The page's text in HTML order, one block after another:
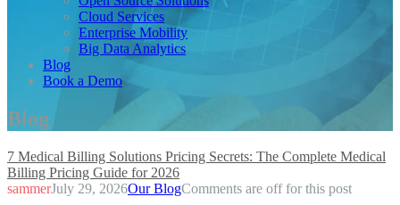
Cloud Services
Enterprise Mobility
Big Data Analytics
Blog
Book a Demo
Blog
7 Medical Billing Solutions Pricing Secrets: The Complete Medical
Billing Pricing Guide for 2026
sammerJuly 29, 2026Our BlogComments are off for this post